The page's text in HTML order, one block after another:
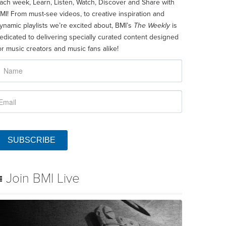
week, Learn, Listen, Watch, Discover and Share with
From must-see videos, to creative inspiration and
playlists we’re excited about, BMI’s The Weeklyis
to delivering specially curated content designed
music creators and music fans alike!
SUBSCRIBE
Join BMI Live